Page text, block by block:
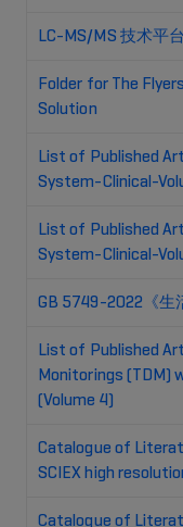
LC-MS/MS 技术平台
Folder for The
Solution
List of Published
System-Clinical-
List of Published
System-Clinical-
GB 5749-2022《生
List of Published
Monitorings (TDM)
(Volume 4)
Catalogue of
SCIEX high
Catalogue of